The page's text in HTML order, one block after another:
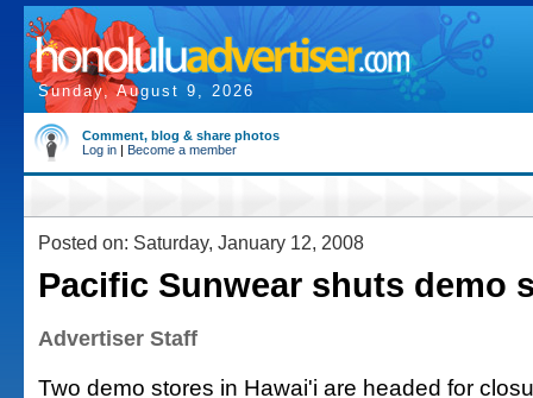
Sunday, August 9, 2026
Comment, blog & share photos
Log in | Become a member
Posted on: Saturday, January 12, 2008
Pacific Sunwear shuts demo
Advertiser Staff
Two demo stores in Hawai'i are headed for